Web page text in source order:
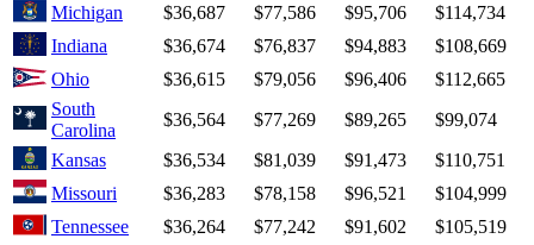
Michigan
$36,687 $77,586 $95,706
$114,734
Indiana
$36,674 $76,837 $94,883
$108,669
Ohio
$36,615 $79,056 $96,406
$112,665
South
Carolina
$36,564 $77,269 $89,265
$99,074
Kansas
$36,534 $81,039 $91,473
$110,751
Missouri
$36,283 $78,158 $96,521
$104,999
Tennessee
$36,264 $77,242 $91,602
$105,519